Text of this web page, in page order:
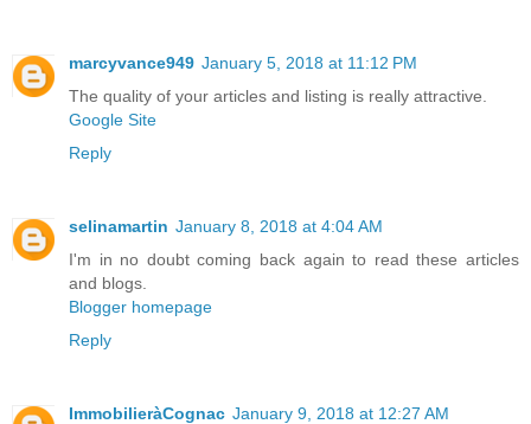
marcyvance949 January 5, 2018 at 11:12 PM
The quality of your articles and listing is really attractive.
Google Site
Reply
selinamartin January 8, 2018 at 4:04 AM
I'm in no doubt coming back again to read these articles
and blogs.
Blogger homepage
Reply
ImmobilieràCognac January 9, 2018 at 12:27 AM